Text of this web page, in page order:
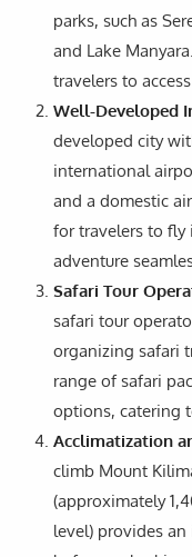
parks, such as
and Lake
travelers to
Well-Developed
developed city
international
and a domestic
for travelers to fly
adventure
Safari Tour
safari tour
organizing safari
range of safari
options, catering
Acclimatization
climb Mount
(approximately
level) provides